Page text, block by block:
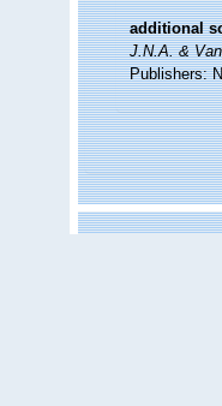
additional
J.N.A. &
Publishers: